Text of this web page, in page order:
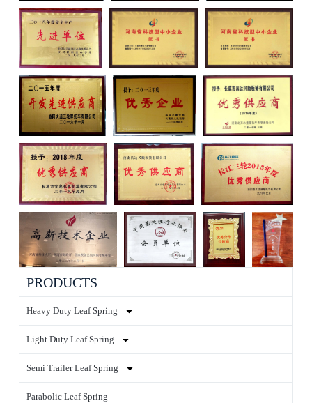
PRODUCTS
Heavy Duty Leaf Spring
Light Duty Leaf Spring
Semi Trailer Leaf Spring
Parabolic Leaf Spring